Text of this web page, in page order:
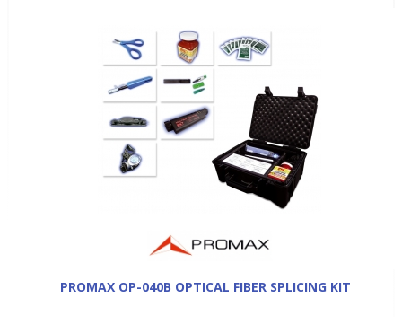
PROMAX OP-040B OPTICAL FIBER SPLICING KIT